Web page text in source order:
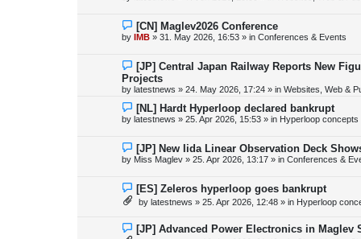
w
o
s
t
N
e
w
o
s
t
[CN] Maglev2026 Conference
by IMB » 31. May 2026, 16:53 » in Conferences & Events
N
e
w
p
o
s
t
[JP] Central Japan Railway Reports New
Projects
by latestnews » 24. May 2026, 17:24 » in Websites, Web &
N
e
w
o
s
t
[NL] Hardt Hyperloop declared bankrupt
by latestnews » 25. Apr 2026, 15:53 » in Hyperloop concepts
N
e
w
o
s
[JP] New Iida Linear Observation Deck
by Miss Maglev » 25. Apr 2026, 13:17 » in Conferences &
N
e
w
o
s
[ES] Zeleros hyperloop goes bankrupt
by latestnews » 25. Apr 2026, 12:48 » in Hyperloop
N
e
[JP] Advanced Power Electronics in Maglev